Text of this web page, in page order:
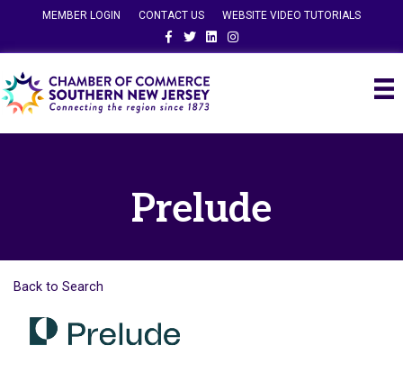
MEMBER LOGIN CONTACT US
WEBSITE VIDEO TUTORIALS
FacebookTwitterLinkedinInstagram
Prelude
Back to Search